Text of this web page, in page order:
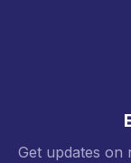
Get updates on